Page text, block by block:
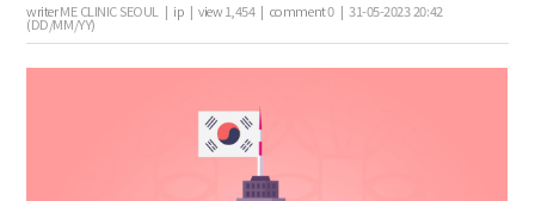
writerME CLINIC SEOUL | ip |view1,454| comment0|31-05-2023 20:42
(DD/MM/YY)